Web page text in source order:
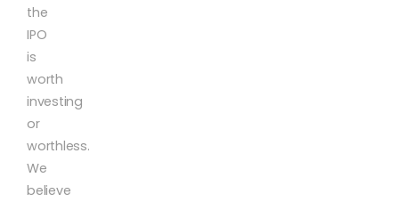
the
IPO
is
worth
investing
or
worthless.
We
believe